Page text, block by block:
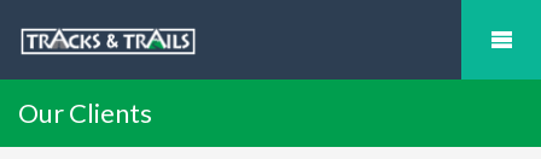
Our Clients